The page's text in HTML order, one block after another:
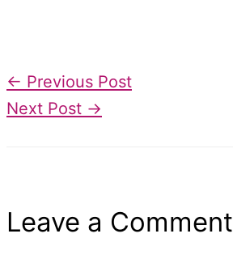
← Previous Post
Next Post →
Leave a Comment